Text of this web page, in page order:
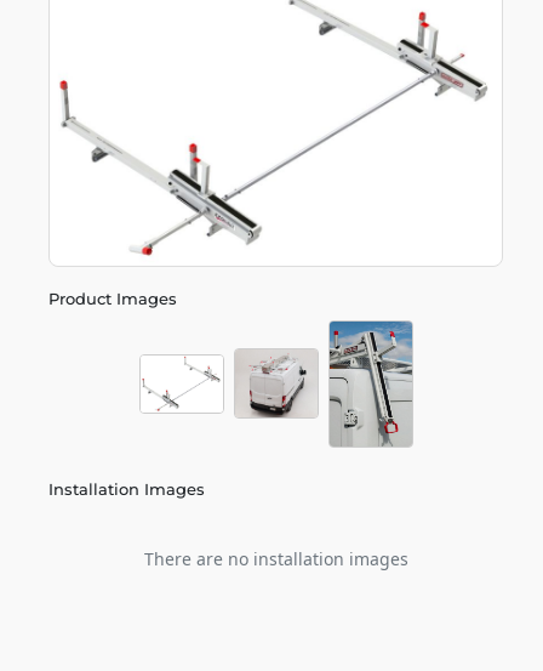
Product Images
Installation Images
There are no installation images